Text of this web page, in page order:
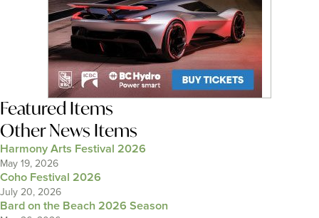
Featured Items
Other News Items
Harmony Arts Festival 2026
May 19, 2026
Coho Festival 2026
July 20, 2026
Bard on the Beach 2026 Season